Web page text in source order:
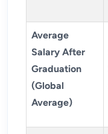
Average
Salary After
Graduation
(Global
Average)